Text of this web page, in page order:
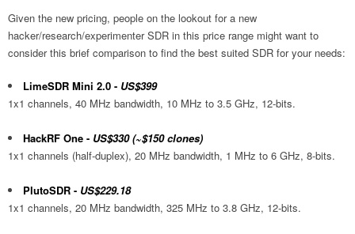
Given the new pricing, people on the lookout for a new
hacker/research/experimenter SDR in this price range might want to
consider this brief comparison to find the best suited SDR for your needs:
LimeSDR Mini 2.0 - US$399
1x1 channels, 40 MHz bandwidth, 10 MHz to 3.5 GHz, 12-bits.
HackRF One - US$330 (~$150 clones)
1x1 channels (half-duplex), 20 MHz bandwidth, 1 MHz to 6 GHz, 8-bits.
PlutoSDR - US$229.18
1x1 channels, 20 MHz bandwidth, 325 MHz to 3.8 GHz, 12-bits.